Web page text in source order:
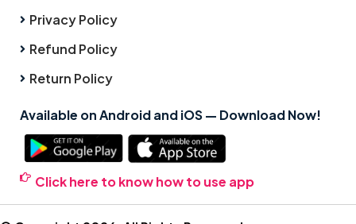
Privacy Policy
Refund Policy
Return Policy
Available on Android and iOS — Download Now!
Click here to know how to use app